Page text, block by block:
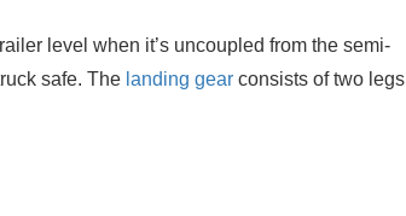
level when it’s uncoupled from the semi-
safe. The landing gear consists of two legs